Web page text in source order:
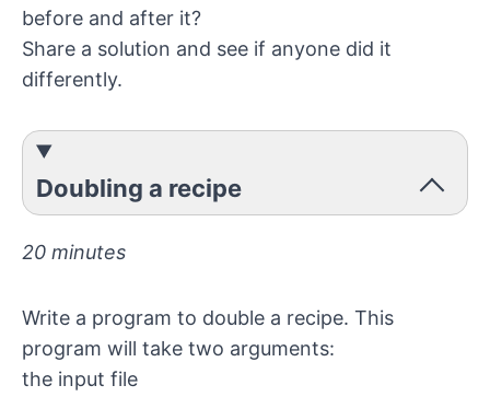
before and after it?
Share a solution and see if anyone did it
differently.
Doubling a recipe
20 minutes
Write a program to double a recipe. This
program will take two arguments:
the input file